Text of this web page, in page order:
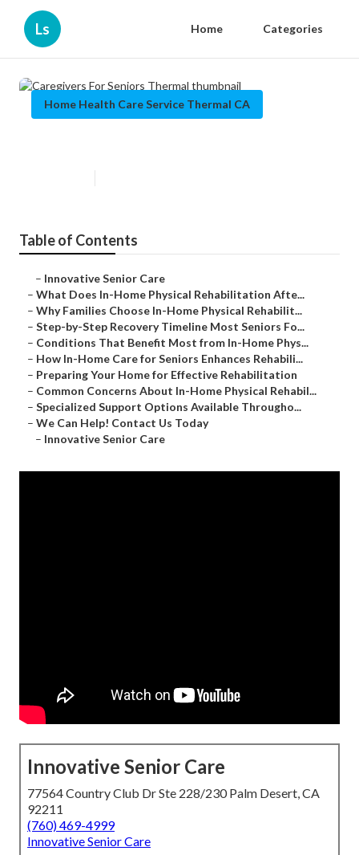
Ls Home Categories
Home Health Care Service Thermal CA
Table of Contents
– Innovative Senior Care
– What Does In-Home Physical Rehabilitation Afte...
– Why Families Choose In-Home Physical Rehabilit...
– Step-by-Step Recovery Timeline Most Seniors Fo...
– Conditions That Benefit Most from In-Home Phys...
– How In-Home Care for Seniors Enhances Rehabili...
– Preparing Your Home for Effective Rehabilitation
– Common Concerns About In-Home Physical Rehabil...
– Specialized Support Options Available Througho...
– We Can Help! Contact Us Today
– Innovative Senior Care
Innovative Senior Care
77564 Country Club Dr Ste 228/230 Palm Desert, CA
92211
(760) 469-4999
Innovative Senior Care